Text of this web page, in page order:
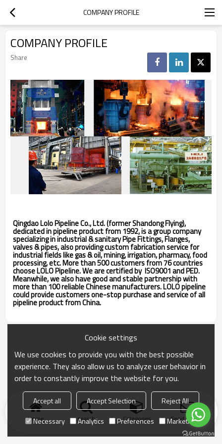
COMPANY PROFILE
COMPANY PROFILE
Share
Qingdao Lolo Pipeline Co., Ltd. (former Shandong Flying),
dedicated in pipeline product from 1992, is a group company
specializing in industrial & sanitary Pipe Fittings, Flanges,
valves & pipes, also providing custom fabrication service for
industrial fields like gas & oil, mining, irrigation, pharmacy, food
processing, etc. More than 500 customers from 76 countries
choose LOLO Pipeline. We are certified by ISO9001 and PED.
Meanwhile, we also have good and stable partnership with
more than 100 reliable Chinese manufacturers. LOLO pipeline
could provide customers one-stop purchase and service of all
pipeline product from China.
Home search Categories Send Inquiry
Cookie settings
We use cookies to provide you with the best possible
experience. They also allow us to analyze user behavior in
order to constantly improve the website for you.
Accept all Accept Selection
Reject All
Necessary
Analytics Preferences Marketing